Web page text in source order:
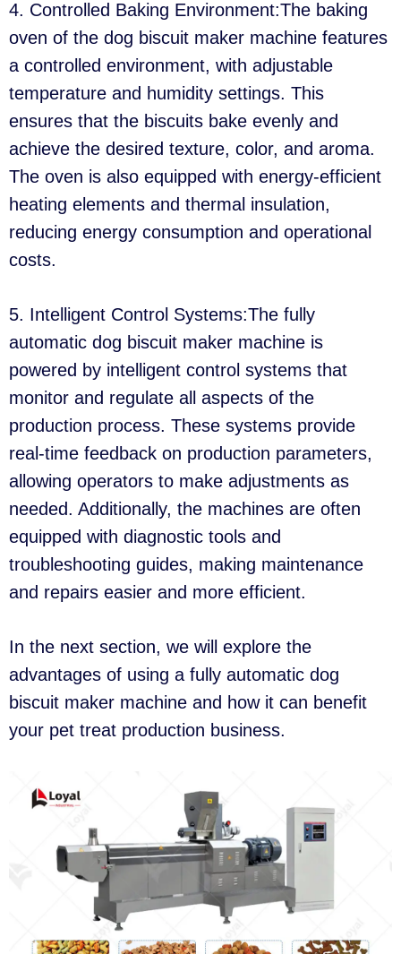
4. Controlled Baking Environment:The baking
oven of the dog biscuit maker machine features
a controlled environment, with adjustable
temperature and humidity settings. This
ensures that the biscuits bake evenly and
achieve the desired texture, color, and aroma.
The oven is also equipped with energy-efficient
heating elements and thermal insulation,
reducing energy consumption and operational
costs.
5. Intelligent Control Systems:The fully
automatic dog biscuit maker machine is
powered by intelligent control systems that
monitor and regulate all aspects of the
production process. These systems provide
real-time feedback on production parameters,
allowing operators to make adjustments as
needed. Additionally, the machines are often
equipped with diagnostic tools and
troubleshooting guides, making maintenance
and repairs easier and more efficient.
In the next section, we will explore the
advantages of using a fully automatic dog
biscuit maker machine and how it can benefit
your pet treat production business.